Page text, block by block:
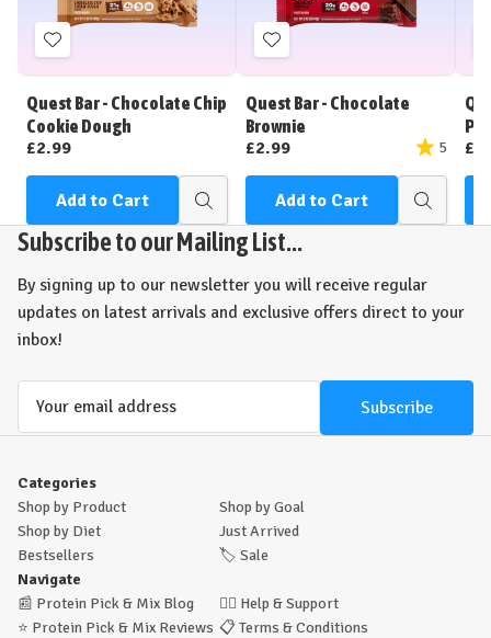
Add
to
Wish
List
Quest Bar - Chocolate Chip
Cookie Dough
£2.99
Add to Cart
Quick
view
Add
to
Wish
List
Quest Bar - Chocolate
Brownie
£2.99
5
Add to Cart
Quick
view
Subscribe to our Mailing List...
By signing up to our newsletter you will receive regular
updates on latest arrivals and exclusive offers direct to your
inbox!
Categories
Shop by Product
Shop by Goal
Shop by Diet
Just Arrived
Bestsellers
🏷️ Sale
Navigate
📰 Protein Pick & Mix Blog 🙋‍♂️ Help & Support
⭐ Protein Pick & Mix Reviews 📋 Terms & Conditions